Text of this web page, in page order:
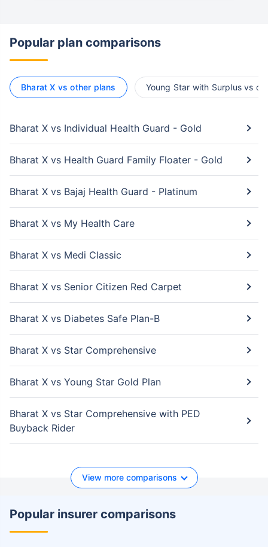
Popular plan comparisons
Bharat X vs other plans Young Star with Surplus vs
Bharat X vs Individual Health Guard - Gold
Bharat X vs Health Guard Family Floater - Gold
Bharat X vs Bajaj Health Guard - Platinum
Bharat X vs My Health Care
Bharat X vs Medi Classic
Bharat X vs Senior Citizen Red Carpet
Bharat X vs Diabetes Safe Plan-B
Bharat X vs Star Comprehensive
Bharat X vs Young Star Gold Plan
Bharat X vs Star Comprehensive with PED
Buyback Rider
View more comparisons
Popular insurer comparisons